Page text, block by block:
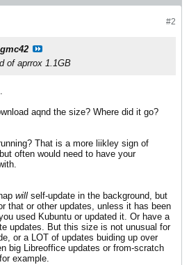
#2
gmc42
of aprrox 1.1GB
aqnd the size? Where did it go?
That is a more liikley sign of
often would need to have your
will self-update in the background, but
that or other updates, unless it has been
used Kubuntu or updated it. Or have a
updates. But this size is not unusual for
or a LOT of updates buiding up over
big Libreoffice updates or from-scratch
example.